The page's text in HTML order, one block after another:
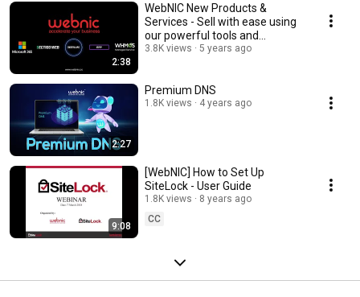
2:38
WebNIC New Products &
Services - Sell with ease using
our powerful tools and
platform
3.8K views 5 years ago
2:27
Premium DNS
1.8K views 4 years ago
9:08
[WebNIC] How to Set Up
SiteLock - User Guide
1.8K views
8 years ago
CC